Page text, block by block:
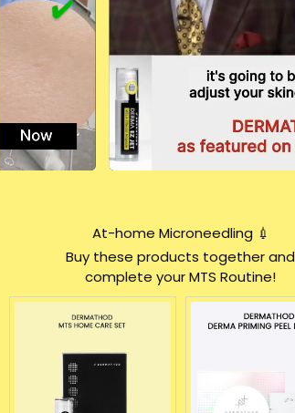
At-home Microneedling 💉
Buy these products together and
complete your MTS Routine!